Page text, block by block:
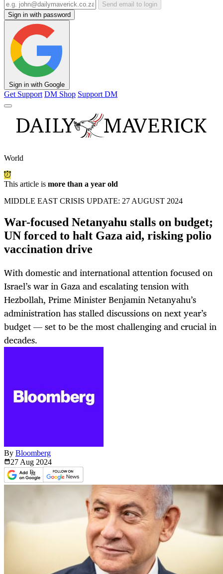
Send email to login
Sign in with password
Sign in with Google
Get Support DM Shop Support DM
World
This article is more than a year old
MIDDLE EAST CRISIS UPDATE: 27 AUGUST 2024
War-focused Netanyahu stalls on budget;
UN forced to halt Gaza aid, risking polio
vaccination drive
With domestic and international attention focused on
Israel’s war in Gaza and escalating tension with
Hezbollah, Prime Minister Benjamin Netanyahu’s
administration has stalled discussions on next year’s
budget — set to be the most challenging and crucial in
decades.
By Bloomberg
27 Aug 2024